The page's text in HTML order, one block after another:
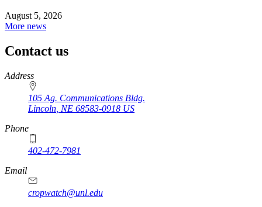
August 5, 2026
More news
Contact us
https://
www.unl.edu
Address
105 Ag. Communications Bldg.
Lincoln NE 68583-0918 US
Phone
402-472-7981
Email
cropwatch@unl.edu